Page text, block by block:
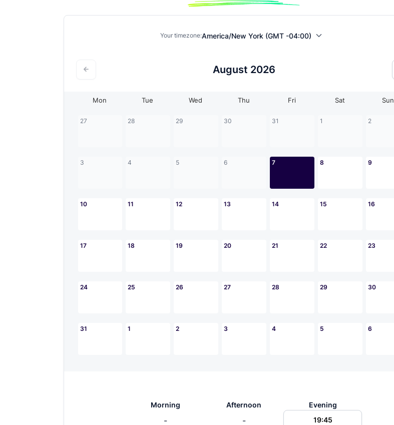
Your timezone:America/New York (GMT -04:00)
August 2026
Mon Tue Wed Thu Fri Sat Sun
27 28 29 30 31 1 2
3 4 5 6 7 8 9
10 11 12 13 14 15 16
17 18 19 20 21 22 23
24 25 26 27 28 29 30
31 1 2 3 4 5 6
Morning
-
Afternoon
-
Evening
19:45